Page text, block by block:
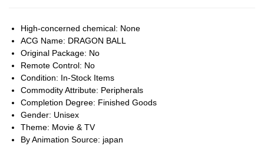
High-concerned chemical: None
ACG Name: DRAGON BALL
Original Package: No
Remote Control: No
Condition: In-Stock Items
Commodity Attribute: Peripherals
Completion Degree: Finished Goods
Gender: Unisex
Theme: Movie & TV
By Animation Source: japan